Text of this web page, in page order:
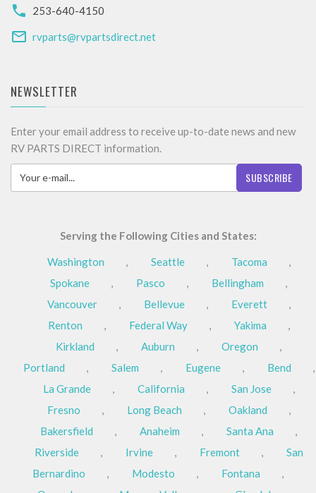
253-640-4150
rvparts@rvpartsdirect.net
NEWSLETTER
Enter your email address to receive up-to-date news and new
RV PARTS DIRECT information.
SUBSCRIBE
Serving the Following Cities and States:
Washington , Seattle , Tacoma
,
Spokane
, Pasco , Bellingham
,
Vancouver
, Bellevue , Everett
,
Renton
, Federal Way , Yakima
,
Kirkland
, Auburn , Oregon
,
Portland
, Salem , Eugene , Bend
,
La Grande
, California , San Jose
,
Fresno
, Long Beach , Oakland
,
Bakersfield
, Anaheim , Santa Ana
,
Riverside
, Irvine , Fremont ,
San
Bernardino
, Modesto , Fontana
,